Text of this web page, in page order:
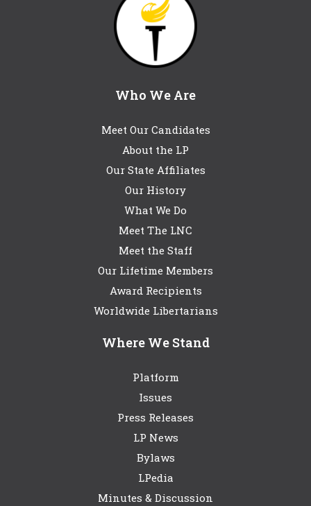
Who We Are
Meet Our Candidates
About the LP
Our State Affiliates
Our History
What We Do
Meet The LNC
Meet the Staff
Our Lifetime Members
Award Recipients
Worldwide Libertarians
Where We Stand
Platform
Issues
Press Releases
LP News
Bylaws
LPedia
Minutes & Discussion